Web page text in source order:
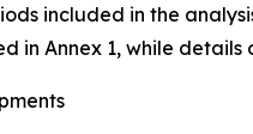
included in the
in Annex 1, while